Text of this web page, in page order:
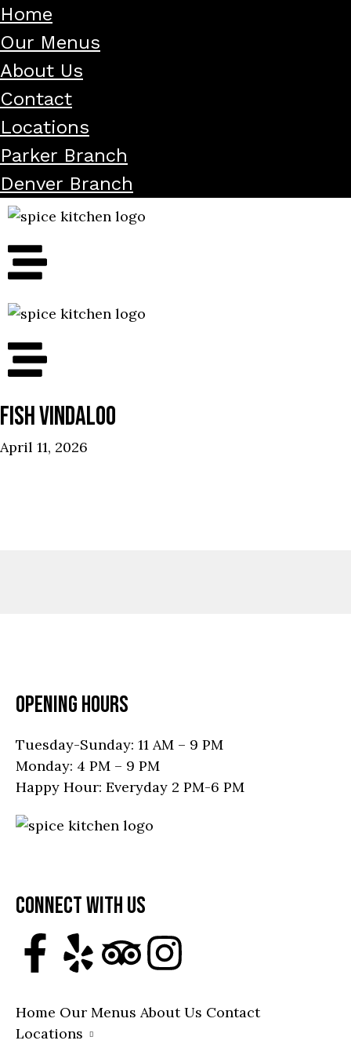
Home
Our Menus
About Us
Contact
Locations
Parker Branch
Denver Branch
FISH VINDALOO
April 11, 2026
OPENING HOURS
Tuesday-Sunday: 11 AM – 9 PM
Monday: 4 PM – 9 PM
Happy Hour: Everyday 2 PM-6 PM
CONNECT WITH US
Home Our Menus About Us Contact
Locations